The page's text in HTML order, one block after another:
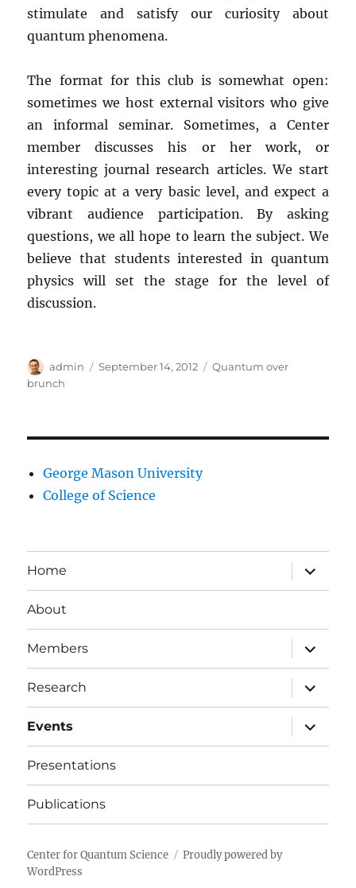
stimulate and satisfy our curiosity about
quantum phenomena.
The format for this club is somewhat open:
sometimes we host external visitors who give
an informal seminar. Sometimes, a Center
member discusses his or her work, or
interesting journal research articles. We start
every topic at a very basic level, and expect a
vibrant audience participation. By asking
questions, we all hope to learn the subject. We
believe that students interested in quantum
physics will set the stage for the level of
discussion.
Author
admin
Posted
September 14, 2012 Categories
Quantum over
brunch
George Mason University
College of Science
Home
expand
child
menu
About
Members
expand
child
menu
Research
expand
child
menu
Events
expand
child
menu
Presentations
Publications
Center for Quantum Science
Proudly powered by
WordPress